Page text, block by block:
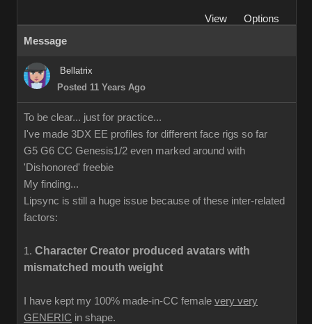
View
Options
Message
Bellatrix
Posted 11 Years Ago
To be clear... just for practice...
I've made 3DX EE profiles for different face rigs so far
G5 G6 CC Genesis1/2 even marked around with
'Dishonored' freebie
My finding...
Lipsync is still a huge issue because of these inter-related
factors:
1. Character Creator produced avatars with
mismatched mouth weight
I have kept my 100% made-in-CC female very very
GENERIC in shape.